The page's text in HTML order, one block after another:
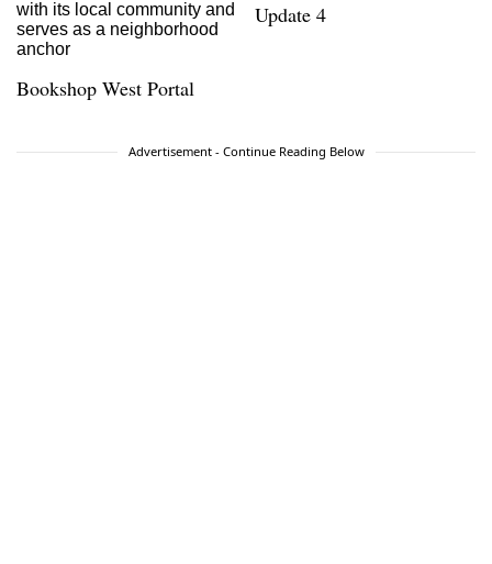
Bookshop West Portal
Update 4
Advertisement - Continue Reading Below